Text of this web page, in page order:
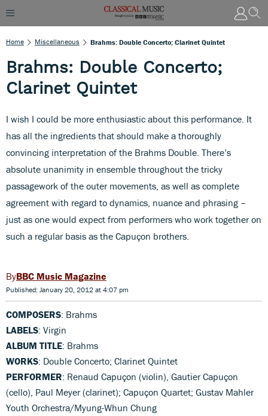
Home Miscellaneous Brahms: Double Concerto; Clarinet Quintet
Brahms: Double Concerto;
Clarinet Quintet
I wish I could be more enthusiastic about this performance. It
has all the ingredients that should make a thoroughly
convincing interpretation of the Brahms Double. There’s
absolute unanimity in ensemble throughout the tricky
passagework of the outer movements, as well as complete
agreement with regard to dynamics, nuance and phrasing –
just as one would expect from performers who work together on
such a regular basis as the Capuçon brothers.
BBC Music Magazine
Published: January 20, 2012 at 4:07 pm
COMPOSERS: Brahms
LABELS: Virgin
ALBUM TITLE: Brahms
WORKS: Double Concerto; Clarinet Quintet
PERFORMER: Renaud Capuçon (violin), Gautier Capuçon
(cello), Paul Meyer (clarinet); Capuçon Quartet; Gustav Mahler
Youth Orchestra/Myung-Whun Chung